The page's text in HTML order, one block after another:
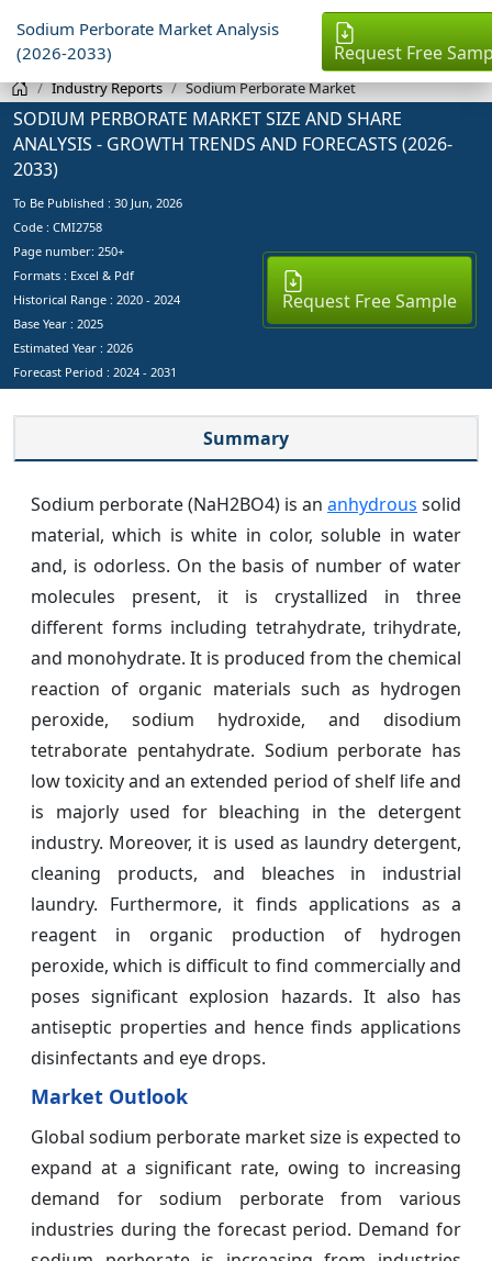
Sodium Perborate Market Analysis
(2026-2033)
Request Free
Industry Reports Sodium Perborate Market
SODIUM PERBORATE MARKET SIZE AND SHARE
ANALYSIS - GROWTH TRENDS AND FORECASTS (2026-
2033)
To Be Published : 30 Jun, 2026
Code : CMI2758
Page number: 250+
Formats : Excel & Pdf
Historical Range : 2020 - 2024
Base Year : 2025
Estimated Year : 2026
Forecast Period : 2024 - 2031
Request Free Sample
Summary
Sodium perborate (NaH2BO4) is an anhydrous solid
material, which is white in color, soluble in water
and, is odorless. On the basis of number of water
molecules present, it is crystallized in three
different forms including tetrahydrate, trihydrate,
and monohydrate. It is produced from the chemical
reaction of organic materials such as hydrogen
peroxide, sodium hydroxide, and disodium
tetraborate pentahydrate. Sodium perborate has
low toxicity and an extended period of shelf life and
is majorly used for bleaching in the detergent
industry. Moreover, it is used as laundry detergent,
cleaning products, and bleaches in industrial
laundry. Furthermore, it finds applications as a
reagent in organic production of hydrogen
peroxide, which is difficult to find commercially and
poses significant explosion hazards. It also has
antiseptic properties and hence finds applications
disinfectants and eye drops.
Market Outlook
Global sodium perborate market size is expected to
expand at a significant rate, owing to increasing
demand for sodium perborate from various
industries during the forecast period. Demand for